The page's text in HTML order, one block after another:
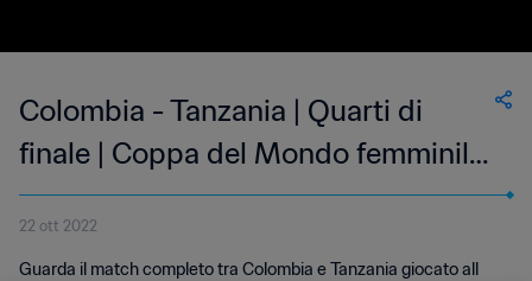
Colombia - Tanzania | Quarti di
finale | Coppa del Mondo femminile
U-17 FIFA India 2022 | Match
completo
22 ott 2022
Guarda il match completo tra Colombia e Tanzania giocato all